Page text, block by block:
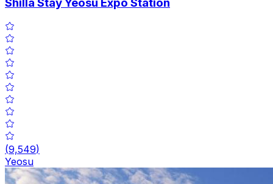
(9,549)
Yeosu